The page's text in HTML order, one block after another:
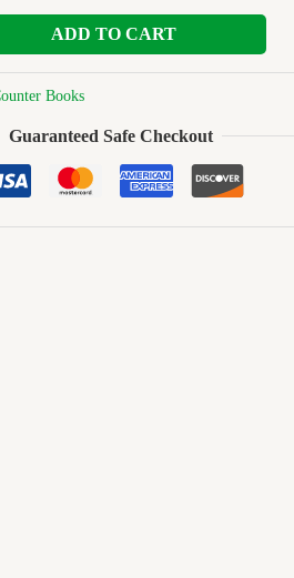
ADD TO CART
Books
Guaranteed Safe Checkout